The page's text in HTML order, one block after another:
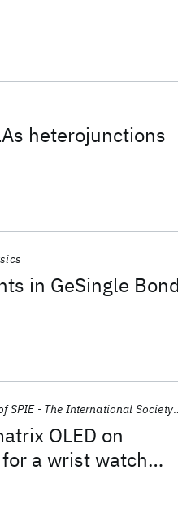
heterojunctions
in GeSingle
OLED on
a wrist watch
- The International Society for Optical Engineering